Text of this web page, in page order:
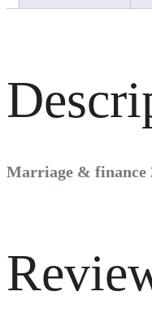
Marriage & finance